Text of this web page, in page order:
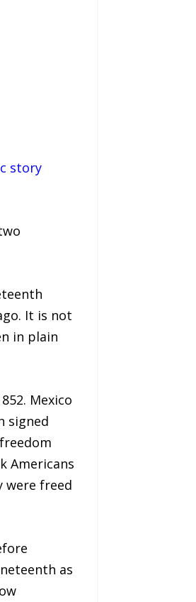
story
It is not
in plain
Mexico
signed
Americans
were freed
as